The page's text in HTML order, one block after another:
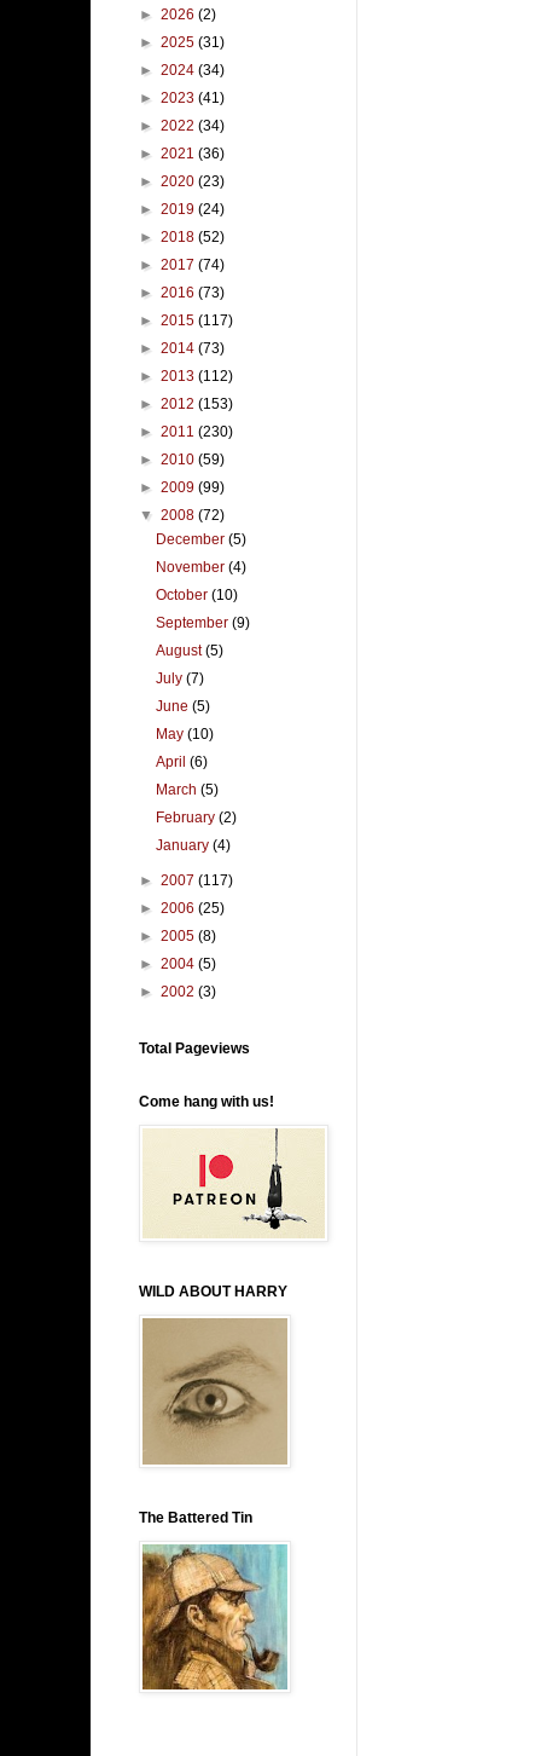
► 2026 (2)
► 2025 (31)
► 2024 (34)
► 2023 (41)
► 2022 (34)
► 2021 (36)
► 2020 (23)
► 2019 (24)
► 2018 (52)
► 2017 (74)
► 2016 (73)
► 2015 (117)
► 2014 (73)
► 2013 (112)
► 2012 (153)
► 2011 (230)
► 2010 (59)
► 2009 (99)
▼ 2008 (72)
December(5)
November(4)
October(10)
September(9)
August(5)
July(7)
June(5)
May(10)
April(6)
March(5)
February(2)
January(4)
► 2007 (117)
► 2006 (25)
► 2005 (8)
► 2004 (5)
► 2002 (3)
Total Pageviews
Come hang with us!
WILD ABOUT HARRY
The Battered Tin